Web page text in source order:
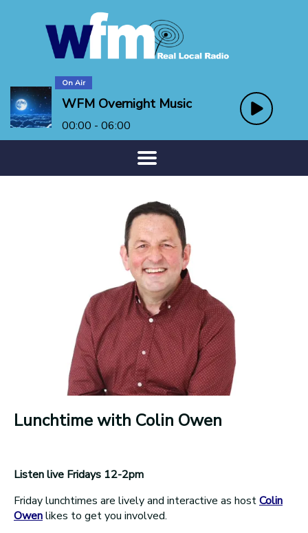
On Air
WFM Overnight Music
00:00 - 06:00
Lunchtime with Colin Owen
Listen live Fridays 12-2pm
Friday lunchtimes are lively and interactive as hostColin
Owenlikes to get you involved.